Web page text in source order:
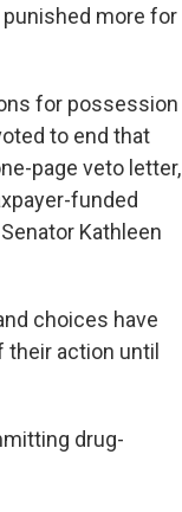
punished more for
for possession
to end that
page veto letter,
funded
Kathleen
choices have
action until
drug-